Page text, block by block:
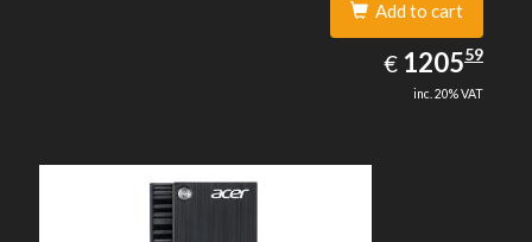
Add to cart
€ EUR
1205.59
120559
inc. 20% VAT